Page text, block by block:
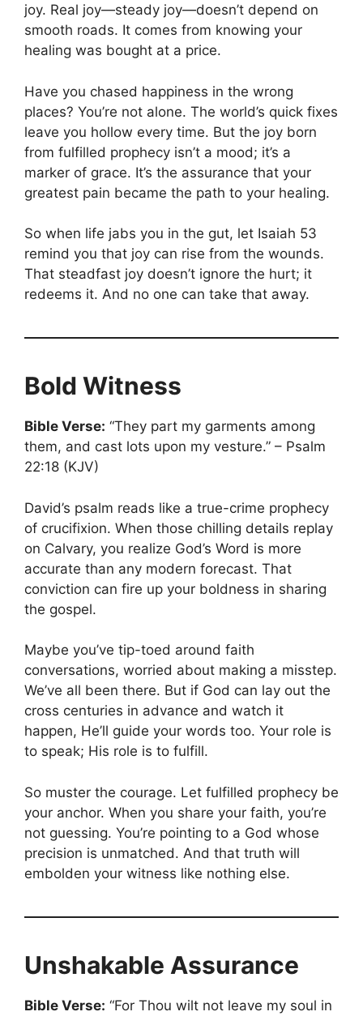
joy. Real joy—steady joy—doesn’t depend on
smooth roads. It comes from knowing your
healing was bought at a price.
Have you chased happiness in the wrong
places? You’re not alone. The world’s quick fixes
leave you hollow every time. But the joy born
from fulfilled prophecy isn’t a mood; it’s a
marker of grace. It’s the assurance that your
greatest pain became the path to your healing.
So when life jabs you in the gut, let Isaiah 53
remind you that joy can rise from the wounds.
That steadfast joy doesn’t ignore the hurt; it
redeems it. And no one can take that away.
Bold Witness
Bible Verse: “They part my garments among
them, and cast lots upon my vesture.” – Psalm
22:18 (KJV)
David’s psalm reads like a true-crime prophecy
of crucifixion. When those chilling details replay
on Calvary, you realize God’s Word is more
accurate than any modern forecast. That
conviction can fire up your boldness in sharing
the gospel.
Maybe you’ve tip-toed around faith
conversations, worried about making a misstep.
We’ve all been there. But if God can lay out the
cross centuries in advance and watch it
happen, He’ll guide your words too. Your role is
to speak; His role is to fulfill.
So muster the courage. Let fulfilled prophecy be
your anchor. When you share your faith, you’re
not guessing. You’re pointing to a God whose
precision is unmatched. And that truth will
embolden your witness like nothing else.
Unshakable Assurance
Bible Verse: “For Thou wilt not leave my soul in